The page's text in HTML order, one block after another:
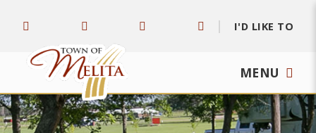
I'D LIKE TO
MENU